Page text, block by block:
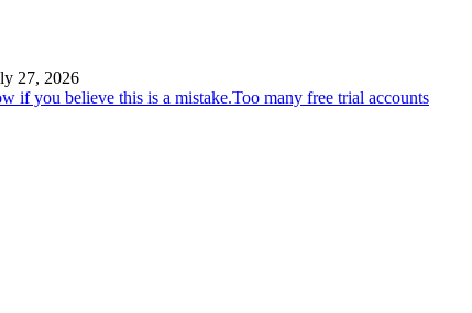
27, 2026
Too many free trial accounts